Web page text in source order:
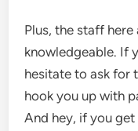
Plus, the staff
knowledgeable. If
hesitate to ask for
hook you up with
And hey, if you